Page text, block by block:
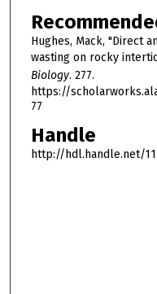
Hughes, Mack, "Direct
wasting on rocky
Biology. 277.
https://
77
Handle
http://hdl.handle.net/